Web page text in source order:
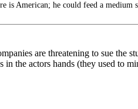
is American; he could feed a medium
are threatening to sue
in the actors hands (they used to